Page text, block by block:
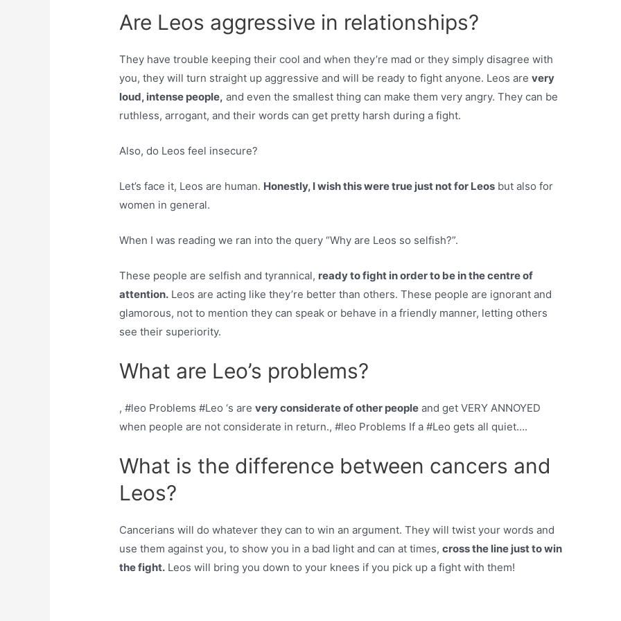
Are Leos aggressive in relationships?
They have trouble keeping their cool and when they’re mad or they simply disagree with
you, they will turn straight up aggressive and will be ready to fight anyone. Leos arevery
loud, intense people, and even the smallest thing can make them very angry. They can be
ruthless, arrogant, and their words can get pretty harsh during a fight.
Also, do Leos feel insecure?
Let’s face it, Leos are human. Honestly, I wish this were true just not for Leos but also for
women in general.
When I was reading we ran into the query “Why are Leos so selfish?”.
These people are selfish and tyrannical, ready to fight in order to be in the centre of
attention. Leos are acting like they’re better than others. These people are ignorant and
glamorous, not to mention they can speak or behave in a friendly manner, letting others
see their superiority.
What are Leo’s problems?
, #leo Problems #Leo ‘s arevery considerate of other people and get VERY ANNOYED
when people are not considerate in return., #leo Problems If a #Leo gets all quiet….
What is the difference between cancers and
Leos?
Cancerians will do whatever they can to win an argument. They will twist your words and
use them against you, to show you in a bad light and can at times,cross the line just to win
the fight. Leos will bring you down to your knees if you pick up a fight with them!